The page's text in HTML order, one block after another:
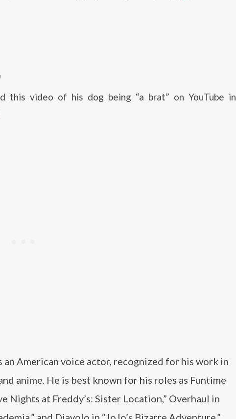
this video of his dog being “a brat” on YouTube in
an American voice actor, recognized for his work in
anime. He is best known for his roles as Funtime
Nights at Freddy’s: Sister Location,” Overhaul in